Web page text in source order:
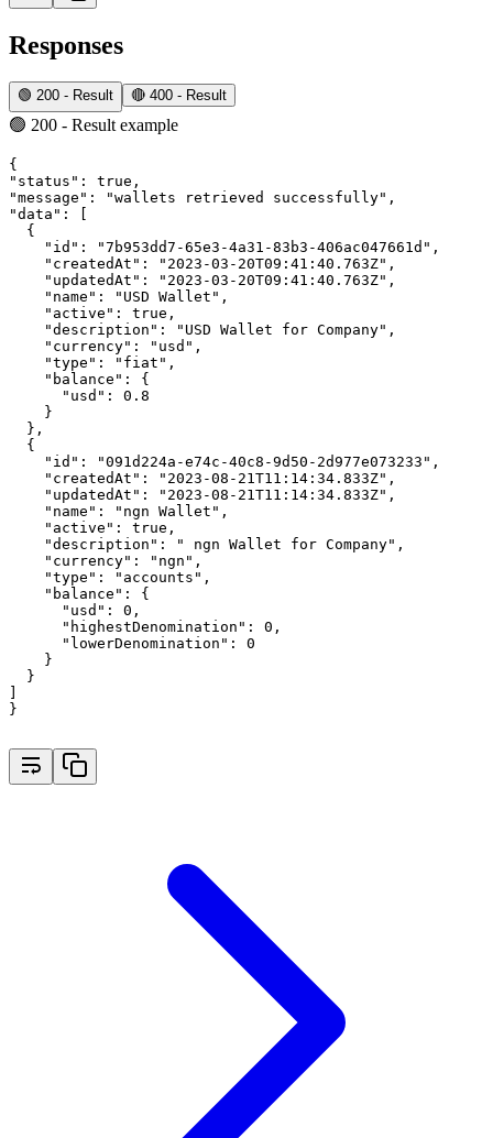
Responses
🟢 200 - Result 🔴 400 - Result
🟢 200 - Result example
{
"status" : true ,
"message" : "wallets retrieved successfully" ,
"data" :
  {
"id" : "7b953dd7-65e3-4a31-83b3-406ac047661d" ,
"createdAt" : "2023-03-20T09:41:40.763Z" ,
"updatedAt" : "2023-03-20T09:41:40.763Z" ,
"name" : "USD Wallet" ,
"active" : true ,
"description" : "USD Wallet for Company" ,
"currency" : "usd" ,
"type" : "fiat" ,
"balance" :
{
"usd" :
0.8
    }
  }
,
  {
"id" : "091d224a-e74c-40c8-9d50-2d977e073233" ,
"createdAt" : "2023-08-21T11:14:34.833Z" ,
"updatedAt" : "2023-08-21T11:14:34.833Z" ,
"name" : "ngn Wallet" ,
"active" : true ,
"description" : " ngn Wallet for Company" ,
"currency" : "ngn" ,
"type" : "accounts" ,
"balance" :
{
"usd" : 0 ,
"highestDenomination" : 0 ,
"lowerDenomination" :
0
    }
  }
}